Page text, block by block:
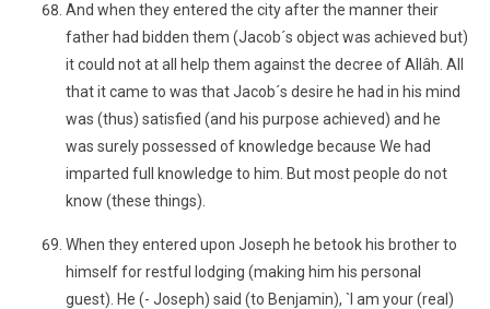
And when they entered the city after the manner their
father had bidden them (Jacob´s object was achieved but)
it could not at all help them against the decree of Allâh. All
that it came to was that Jacob´s desire he had in his mind
was (thus) satisfied (and his purpose achieved) and he
was surely possessed of knowledge because We had
imparted full knowledge to him. But most people do not
know (these things).
When they entered upon Joseph he betook his brother to
himself for restful lodging (making him his personal
guest). He (- Joseph) said (to Benjamin), `I am your (real)